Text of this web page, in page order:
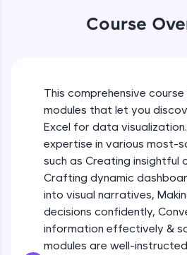
JavaScript, and Bootstrap with
SQLKata:
A practice ground for
used in real-world applications.
and refine your queries to build
skills.
Try Now>
FixTheCode:
Hone your bug-fixing skills with
debugging challenges in
and Golang. More languages
Try Now>
Course
This comprehensive
modules that let you
Excel for data
expertise in various most-
such as Creating insightful
Crafting dynamic
into visual narratives,
decisions confidently,
information effectively &
modules are well-
Table formatting
formatting
5:02
Module Booster -
Beginner Module
Advanced Excel
Beginner Module
Advanced Excel